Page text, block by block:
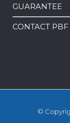
GUARANTEE
CONTACT PBF
©